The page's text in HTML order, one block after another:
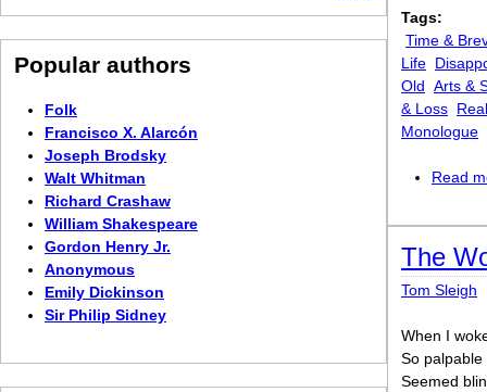
Tags:
Time &
Life
Old Arts &
& Loss
Monologue
Read
The
Tom Sleigh
When I
So
Seemed
Popular authors
Folk
Francisco X. Alarcón
Joseph Brodsky
Walt Whitman
Richard Crashaw
William Shakespeare
Gordon Henry Jr.
Anonymous
Emily Dickinson
Sir Philip Sidney